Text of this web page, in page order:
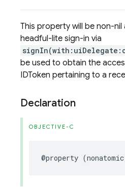
This property will be non-
headful-lite sign-in via
be used to obtain the
IDToken pertaining to a
Declaration
OBJECTIVE-C
@property (nonatomic